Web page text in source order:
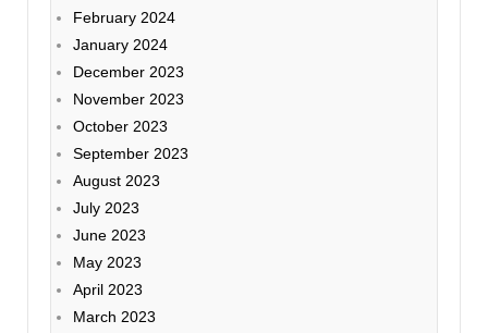
February 2024
January 2024
December 2023
November 2023
October 2023
September 2023
August 2023
July 2023
June 2023
May 2023
April 2023
March 2023